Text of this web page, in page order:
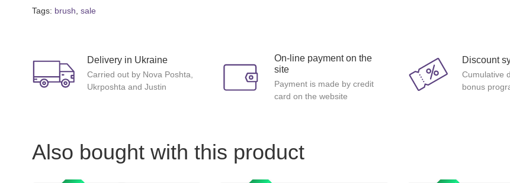
Tags: brush sale
Delivery in Ukraine
Carried out by Nova Poshta,
Ukrposhta and Justin
On-line payment on the
site
Payment is made by credit
card on the website
Discount
Cumulative
bonus
Also bought with this product